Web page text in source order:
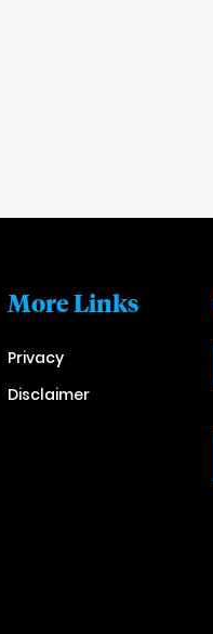
More Links
Privacy
Disclaimer